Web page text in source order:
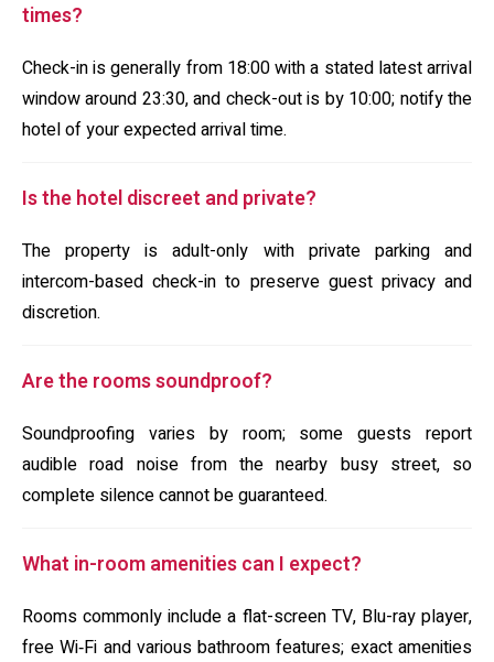
times?
Check-in is generally from 18:00 with a stated latest arrival
window around 23:30, and check-out is by 10:00; notify the
hotel of your expected arrival time.
Is the hotel discreet and private?
The property is adult-only with private parking and
intercom-based check-in to preserve guest privacy and
discretion.
Are the rooms soundproof?
Soundproofing varies by room; some guests report
audible road noise from the nearby busy street, so
complete silence cannot be guaranteed.
What in-room amenities can I expect?
Rooms commonly include a flat-screen TV, Blu-ray player,
free Wi‑Fi and various bathroom features; exact amenities